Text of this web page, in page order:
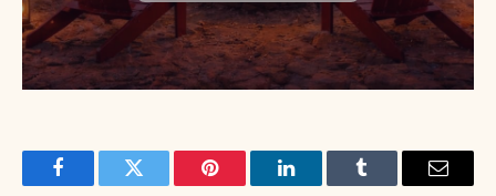
FacebookTwitter Pinterest LinkedInTumblr Email